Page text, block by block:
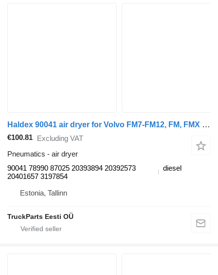
Haldex 90041 air dryer for Volvo FM7-FM12, FM, FMX (1998-2014) truck tractor
€100.81 Excluding VAT
Pneumatics - air dryer
90041 78990 87025 20393894 20392573
20401657 3197854
diesel
Estonia, Tallinn
TruckParts Eesti OÜ